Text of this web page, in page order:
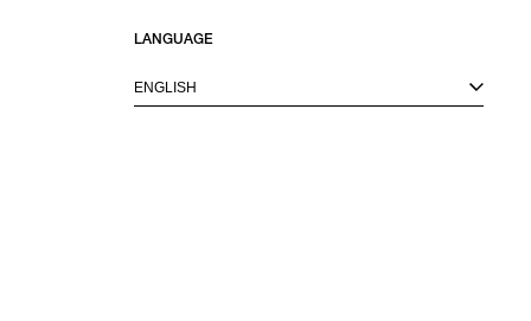
LANGUAGE
ENGLISH